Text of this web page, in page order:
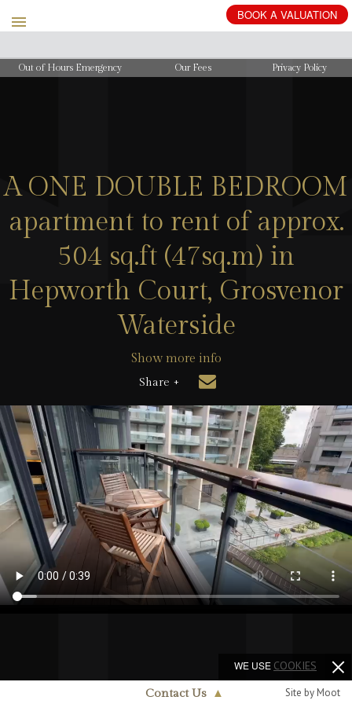
BOOK A VALUATION
Out of Hours Emergency Our Fees Privacy Policy
A ONE DOUBLE BEDROOM
apartment to rent of approx.
504 sq.ft (47sq.m) in
Hepworth Court, Grosvenor
Waterside
Show more info
Share +
Contact Us ▲ Site by Moot
WE USE COOKIES